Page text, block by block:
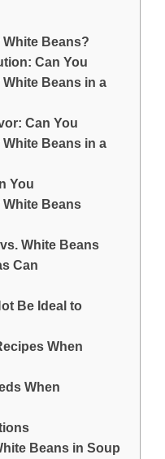
Beans?
Can You
Beans in a
Can You
Beans in a
You
Beans
White Beans
Can
Be Ideal to
When
When
Beans in Soup